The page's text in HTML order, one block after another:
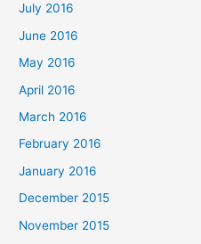
July 2016
June 2016
May 2016
April 2016
March 2016
February 2016
January 2016
December 2015
November 2015